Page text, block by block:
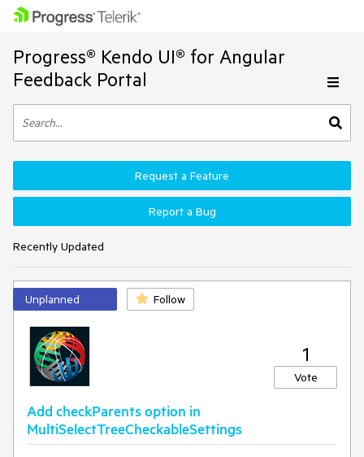
Progress® Kendo UI® for Angular
Feedback Portal
Recently Updated
Request a Feature
Report a Bug
Unplanned Follow
1
Vote
Add checkParents option in
MultiSelectTreeCheckableSettings